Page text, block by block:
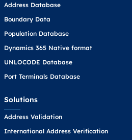
Address Database
Boundary Data
Population Database
Dynamics 365 Native format
UNLOCODE Database
Port Terminals Database
Solutions
Address Validation
International Address Verification